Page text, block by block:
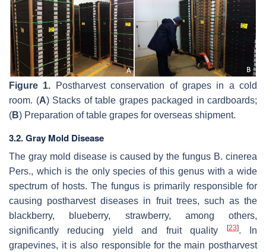
Figure 1. Postharvest conservation of grapes in a cold
room. (A) Stacks of table grapes packaged in cardboards;
(B) Preparation of table grapes for overseas shipment.
3.2. Gray Mold Disease
The gray mold disease is caused by the fungus B. cinerea
Pers., which is the only species of this genus with a wide
spectrum of hosts. The fungus is primarily responsible for
causing postharvest diseases in fruit trees, such as the
blackberry, blueberry, strawberry, among others,
significantly reducing yield and fruit quality
[23]. In
grapevines, it is also responsible for the main postharvest